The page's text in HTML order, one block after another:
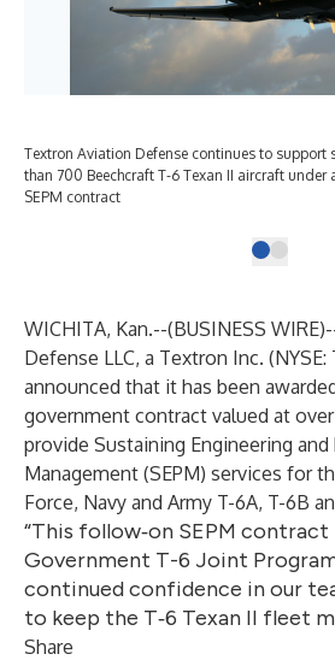
Textron Aviation Defense continues to support
than 700 Beechcraft T-6 Texan II aircraft under
SEPM contract
WICHITA, Kan.--(BUSINESS WIRE
Defense LLC, a Textron Inc.
announced that it has been
government contract valued at
provide Sustaining Engineering and
Management (SEPM) services for
Force, Navy and Army T-6A, T-6B
“This follow‑on SEPM
Government T-6 Joint
continued confidence in our
to keep the T‑6 Texan II fleet
Share